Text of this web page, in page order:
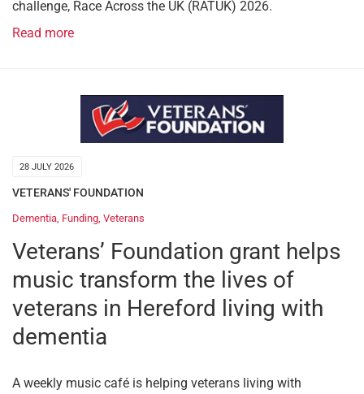
challenge, Race Across the UK (RATUK) 2026.
Read more
28 JULY 2026
VETERANS' FOUNDATION
Dementia Funding Veterans
Veterans’ Foundation grant helps
music transform the lives of
veterans in Hereford living with
dementia
A weekly music café is helping veterans living with